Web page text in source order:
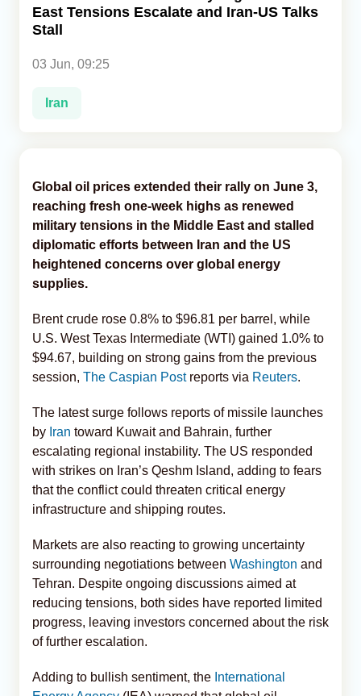
Analytics
Caucasus & Caspian Intelligence
East Tensions Escalate and Iran-US Talks
Stall
03 Jun, 09:25
Iran
Global oil prices extended their rally on June 3,
reaching fresh one-week highs as renewed
military tensions in the Middle East and stalled
diplomatic efforts between Iran and the US
heightened concerns over global energy
supplies.
Brent crude rose 0.8% to $96.81 per barrel, while
U.S. West Texas Intermediate (WTI) gained 1.0% to
$94.67, building on strong gains from the previous
session, The Caspian Postreports via Reuters.
The latest surge follows reports of missile launches
by Iran toward Kuwait and Bahrain, further
escalating regional instability. The US responded
with strikes on Iran’s Qeshm Island, adding to fears
that the conflict could threaten critical energy
infrastructure and shipping routes.
Markets are also reacting to growing uncertainty
surrounding negotiations between Washington and
Tehran. Despite ongoing discussions aimed at
reducing tensions, both sides have reported limited
progress, leaving investors concerned about the risk
of further escalation.
Adding to bullish sentiment, the International